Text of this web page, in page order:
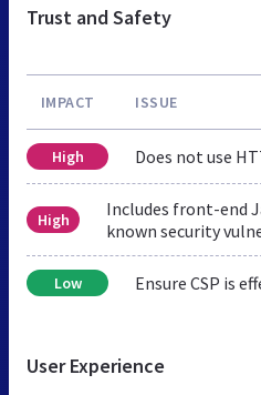
Trust and Safety
IMPACT ISSUE
High Does not use
High
Includes front-end
known security
Low Ensure CSP is
User Experience